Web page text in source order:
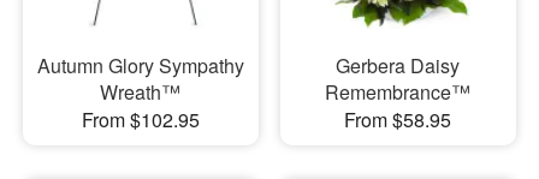
Autumn Glory Sympathy
Wreath™
From $102.95
Gerbera Daisy
Remembrance™
From $58.95